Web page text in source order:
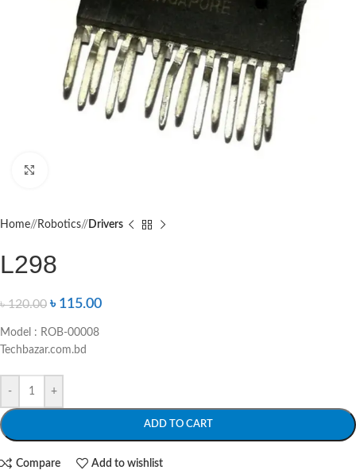
Home/ Robotics/ Drivers
L298
৳120.00 ৳ 115.00
Model : ROB-00008
Techbazar.com.bd
- +
ADD TO CART
Compare Add to wishlist